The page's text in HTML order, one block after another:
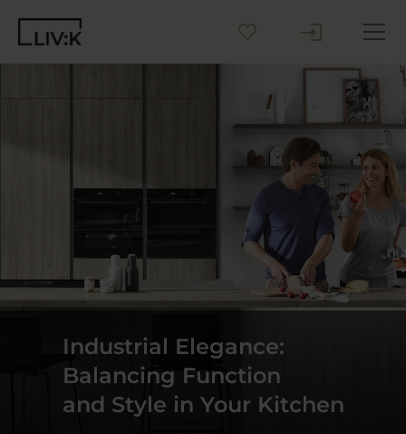
Why LIV:K
Sustainability
Contact us
Industrial Elegance:
Balancing Function
and Style in Your Kitchen